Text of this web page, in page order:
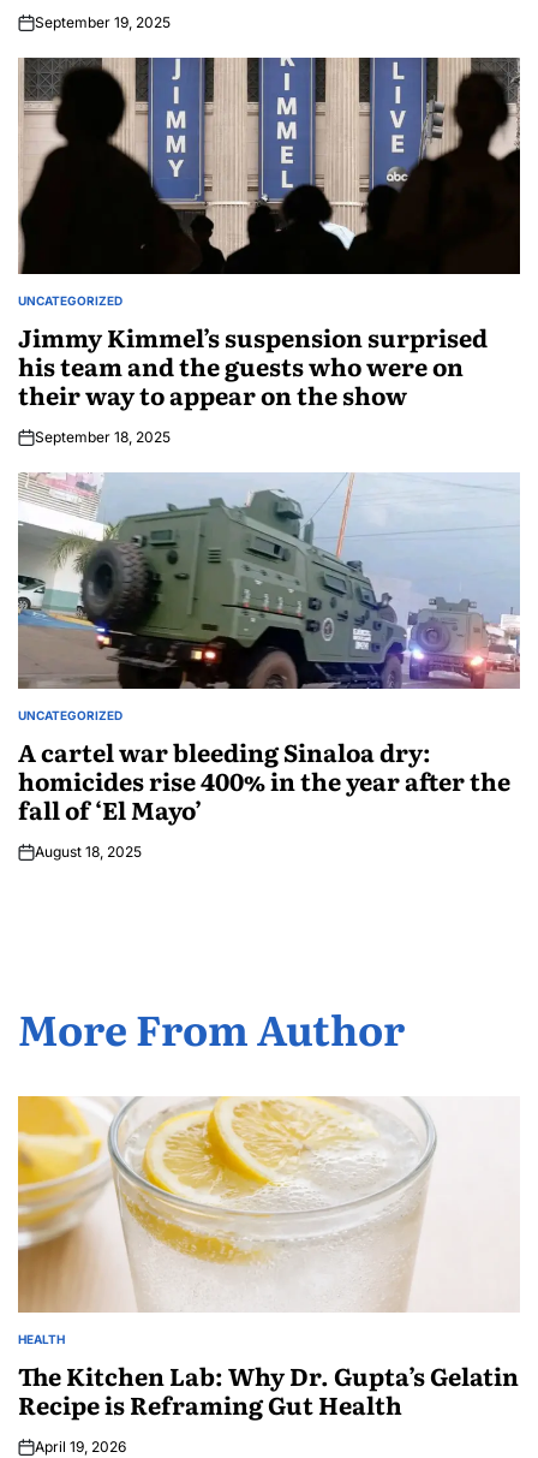
September 19, 2025
UNCATEGORIZED
Jimmy Kimmel’s suspension surprised
his team and the guests who were on
their way to appear on the show
September 18, 2025
UNCATEGORIZED
A cartel war bleeding Sinaloa dry:
homicides rise 400% in the year after the
fall of ‘El Mayo’
August 18, 2025
More From Author
HEALTH
The Kitchen Lab: Why Dr. Gupta’s Gelatin
Recipe is Reframing Gut Health
April 19, 2026